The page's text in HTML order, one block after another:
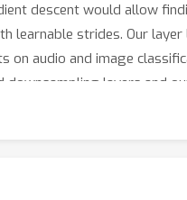
descent would allow
strides. Our
audio and image
layers and
on CIFAR10,